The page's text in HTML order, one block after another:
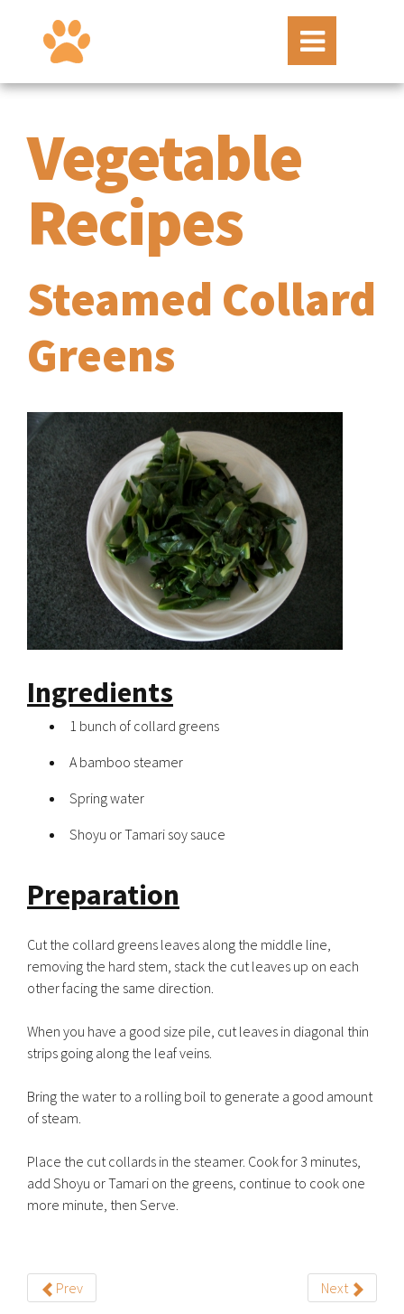
Vegetable
Recipes
Steamed Collard
Greens
Ingredients
1 bunch of collard greens
A bamboo steamer
Spring water
Shoyu or Tamari soy sauce
Preparation
Cut the collard greens leaves along the middle line,
removing the hard stem, stack the cut leaves up on each
other facing the same direction.
When you have a good size pile, cut leaves in diagonal thin
strips going along the leaf veins.
Bring the water to a rolling boil to generate a good amount
of steam.
Place the cut collards in the steamer. Cook for 3 minutes,
add Shoyu or Tamari on the greens, continue to cook one
more minute, then Serve.
Prev Next